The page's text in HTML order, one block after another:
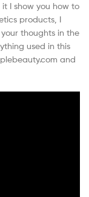
I show you how to
products, I
thoughts in the
used in this
and